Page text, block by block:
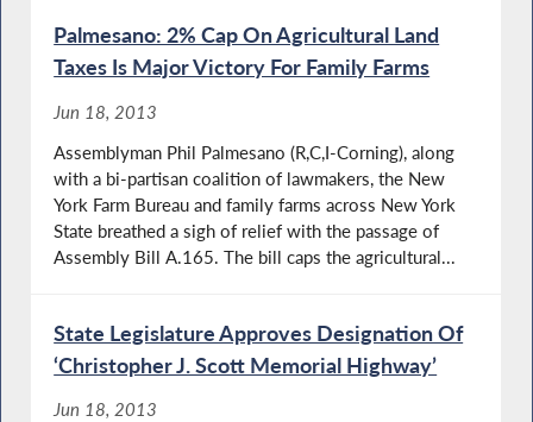
Palmesano: 2% Cap On Agricultural Land
Taxes Is Major Victory For Family Farms
Jun 18, 2013
Assemblyman Phil Palmesano (R,C,I-Corning), along
with a bi-partisan coalition of lawmakers, the New
York Farm Bureau and family farms across New York
State breathed a sigh of relief with the passage of
Assembly Bill A.165. The bill caps the agricultural...
State Legislature Approves Designation Of
‘Christopher J. Scott Memorial Highway’
Jun 18, 2013